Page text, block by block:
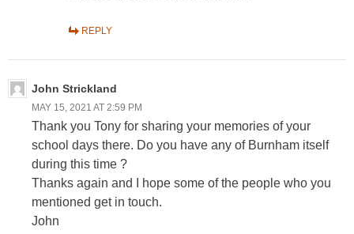
REPLY
John Strickland
MAY 15, 2021 AT 2:59 PM
Thank you Tony for sharing your memories of your
school days there. Do you have any of Burnham itself
during this time ?
Thanks again and I hope some of the people who you
mentioned get in touch.
John